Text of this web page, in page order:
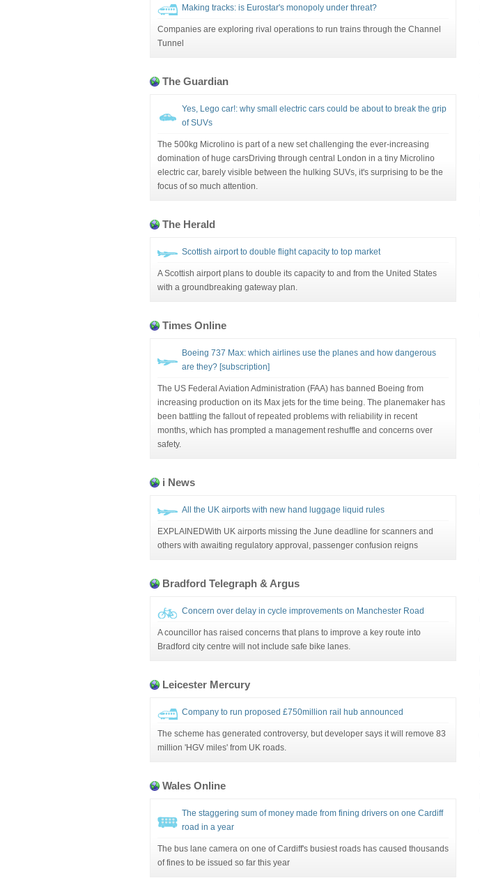
Making tracks: is Eurostar's monopoly under threat?
Companies are exploring rival operations to run trains through the Channel
Tunnel
The Guardian
Yes, Lego car!: why small electric cars could be about to break the grip
of SUVs
The 500kg Microlino is part of a new set challenging the ever-increasing
domination of huge carsDriving through central London in a tiny Microlino
electric car, barely visible between the hulking SUVs, it's surprising to be the
focus of so much attention.
The Herald
Scottish airport to double flight capacity to top market
A Scottish airport plans to double its capacity to and from the United States
with a groundbreaking gateway plan.
Times Online
Boeing 737 Max: which airlines use the planes and how dangerous
are they? [subscription]
The US Federal Aviation Administration (FAA) has banned Boeing from
increasing production on its Max jets for the time being. The planemaker has
been battling the fallout of repeated problems with reliability in recent
months, which has prompted a management reshuffle and concerns over
safety.
i News
All the UK airports with new hand luggage liquid rules
EXPLAINEDWith UK airports missing the June deadline for scanners and
others with awaiting regulatory approval, passenger confusion reigns
Bradford Telegraph & Argus
Concern over delay in cycle improvements on Manchester Road
A councillor has raised concerns that plans to improve a key route into
Bradford city centre will not include safe bike lanes.
Leicester Mercury
Company to run proposed £750million rail hub announced
The scheme has generated controversy, but developer says it will remove 83
million 'HGV miles' from UK roads.
Wales Online
The staggering sum of money made from fining drivers on one Cardiff
road in a year
The bus lane camera on one of Cardiff's busiest roads has caused thousands
of fines to be issued so far this year